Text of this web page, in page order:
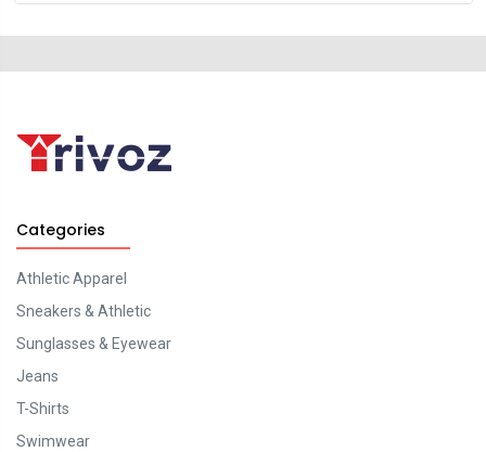
Categories
Athletic Apparel
Sneakers & Athletic
Sunglasses & Eyewear
Jeans
T-Shirts
Swimwear